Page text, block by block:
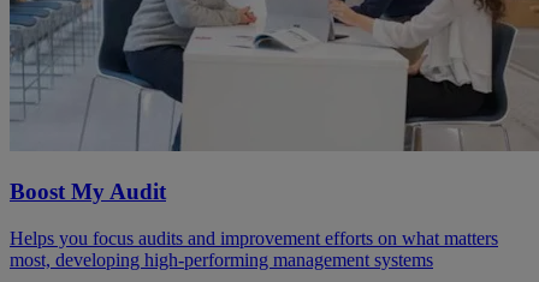
Boost My Audit
Helps you focus audits and improvement efforts on what matters
most, developing high-performing management systems